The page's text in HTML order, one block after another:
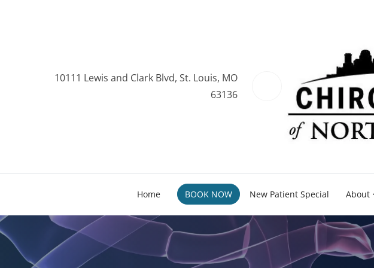
10111 Lewis and Clark Blvd, St. Louis, MO
63136
Home BOOK NOW New Patient Special About